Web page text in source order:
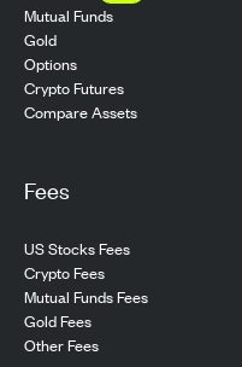
Mutual Funds
Gold
Options
Crypto Futures
Compare Assets
Fees
US Stocks Fees
Crypto Fees
Mutual Funds Fees
Gold Fees
Other Fees